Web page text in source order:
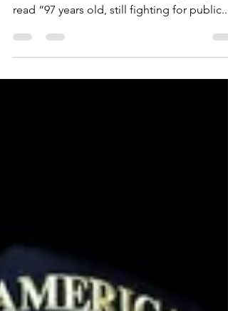
Dorothy Gibbs chanted “save our parks”
from her wheelchair while holding a sign